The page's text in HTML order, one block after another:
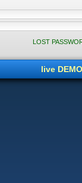
LOST
live DEMO